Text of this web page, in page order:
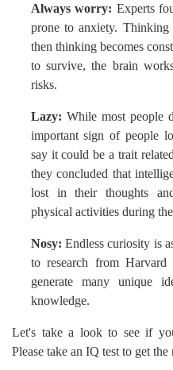
Always worry: Experts
prone to anxiety.
then thinking becomes
to survive, the brain
risks.
Lazy: While most people
important sign of people
say it could be a trait
they concluded that
lost in their thoughts
physical activities during
Nosy: Endless curiosity is
to research from
generate many unique
knowledge.
Let's take a look to see if
Please take an IQ test to get the